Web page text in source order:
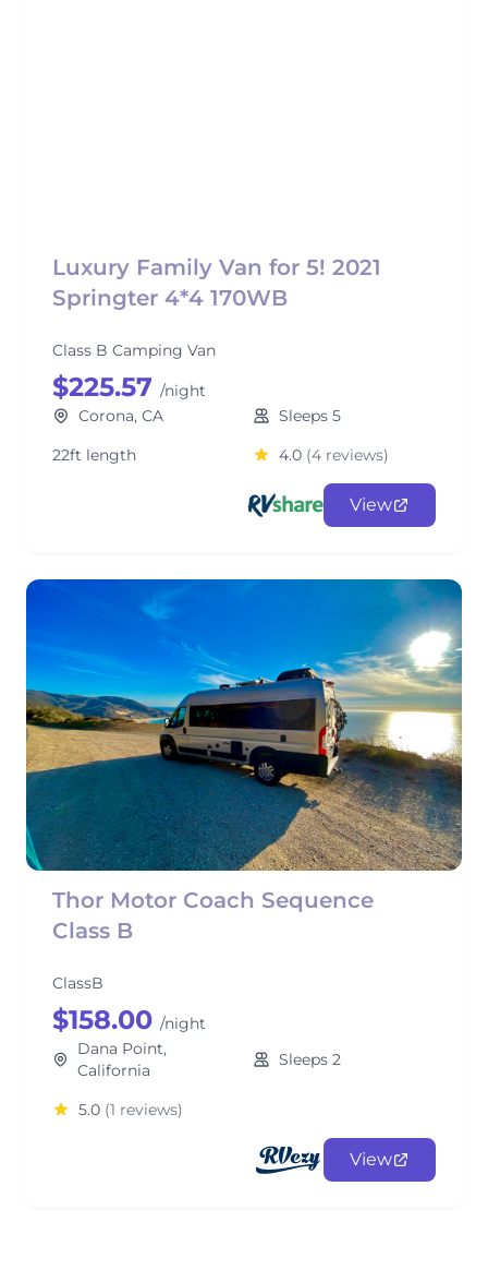
Luxury Family Van for 5! 2021
Springter 4*4 170WB
Class B Camping Van
$225.57 /night
Corona, CA
Sleeps 5
22ft length
4.0 (4 reviews)
View
Thor Motor Coach Sequence
Class B
ClassB
$158.00 /night
Dana Point,
California
Sleeps 2
5.0 (1 reviews)
View